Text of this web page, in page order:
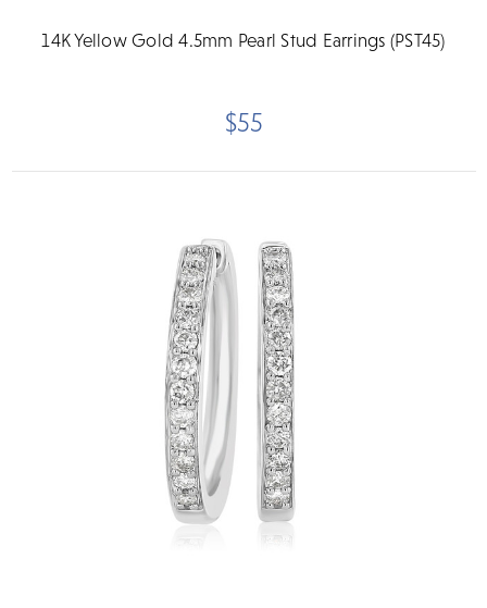
14K Yellow Gold 4.5mm Pearl Stud Earrings (PST45)
$55